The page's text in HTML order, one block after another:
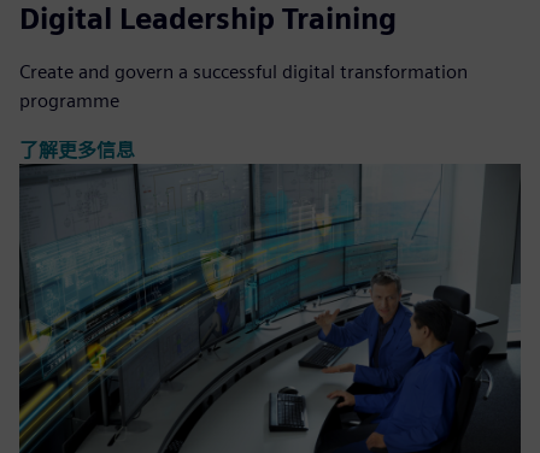
Digital Leadership Training
Create and govern a successful digital transformation
programme
了解更多信息